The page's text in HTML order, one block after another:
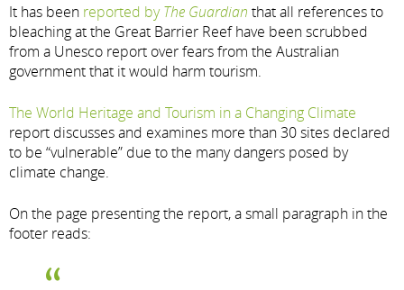
It has been reported byThe Guardian that all references to
bleaching at the Great Barrier Reef have been scrubbed
from a Unesco report over fears from the Australian
government that it would harm tourism.
The World Heritage and Tourism in a Changing Climate
report discusses and examines more than 30 sites declared
to be “vulnerable” due to the many dangers posed by
climate change.
On the page presenting the report, a small paragraph in the
footer reads: